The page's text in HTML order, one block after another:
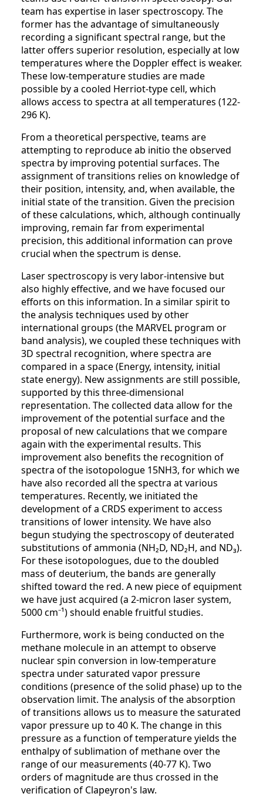
team has expertise in laser spectroscopy. The
former has the advantage of simultaneously
recording a significant spectral range, but the
latter offers superior resolution, especially at low
temperatures where the Doppler effect is weaker.
These low-temperature studies are made
possible by a cooled Herriot-type cell, which
allows access to spectra at all temperatures (122-
296 K).
From a theoretical perspective, teams are
attempting to reproduce ab initio the observed
spectra by improving potential surfaces. The
assignment of transitions relies on knowledge of
their position, intensity, and, when available, the
initial state of the transition. Given the precision
of these calculations, which, although continually
improving, remain far from experimental
precision, this additional information can prove
crucial when the spectrum is dense.
Laser spectroscopy is very labor-intensive but
also highly effective, and we have focused our
efforts on this information. In a similar spirit to
the analysis techniques used by other
international groups (the MARVEL program or
band analysis), we coupled these techniques with
3D spectral recognition, where spectra are
compared in a space (Energy, intensity, initial
state energy). New assignments are still possible,
supported by this three-dimensional
representation. The collected data allow for the
improvement of the potential surface and the
proposal of new calculations that we compare
again with the experimental results. This
improvement also benefits the recognition of
spectra of the isotopologue 15NH3​, for which we
have also recorded all the spectra at various
temperatures. Recently, we initiated the
development of a CRDS experiment to access
transitions of lower intensity. We have also
begun studying the spectroscopy of deuterated
substitutions of ammonia (NH₂D, ND₂H, and ND₃).
For these isotopologues, due to the doubled
mass of deuterium, the bands are generally
shifted toward the red. A new piece of equipment
we have just acquired (a 2-micron laser system,
5000 cm⁻¹) should enable fruitful studies.
Furthermore, work is being conducted on the
methane molecule in an attempt to observe
nuclear spin conversion in low-temperature
spectra under saturated vapor pressure
conditions (presence of the solid phase) up to the
observation limit. The analysis of the absorption
of transitions allows us to measure the saturated
vapor pressure up to 40 K. The change in this
pressure as a function of temperature yields the
enthalpy of sublimation of methane over the
range of our measurements (40-77 K). Two
orders of magnitude are thus crossed in the
verification of Clapeyron's law.